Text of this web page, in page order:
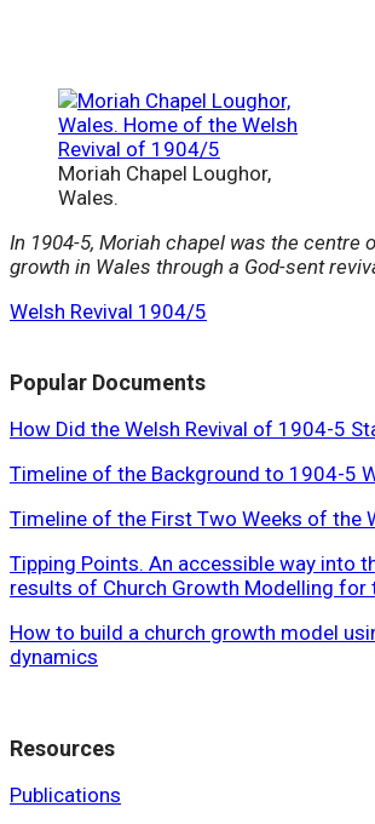
Moriah Chapel Loughor,
Wales.
In 1904-5, Moriah chapel was the centre
growth in Wales through a God-sent
Welsh Revival 1904/5
Popular Documents
How Did the Welsh Revival of 1904-5
Timeline of the Background to 1904-5
Timeline of the First Two Weeks of the
Tipping Points. An accessible way into
results of Church Growth Modelling for
How to build a church growth model
dynamics
Resources
Publications